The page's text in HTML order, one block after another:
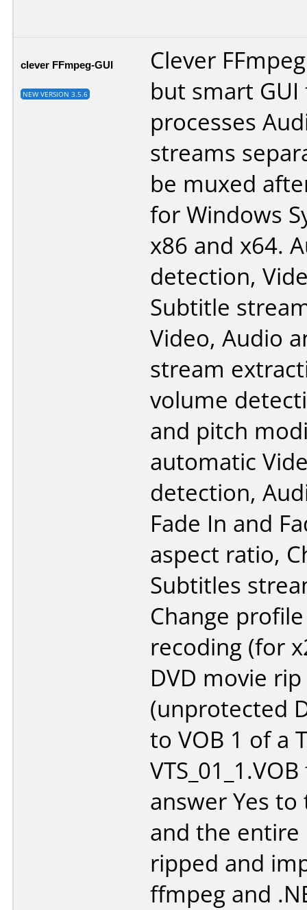
clever FFmpeg-GUI
NEW VERSION 3.5.6
Clever
but smart GUI
processes
streams
be muxed
for Windows
x86 and x64.
detection,
Subtitle
Video, Audio
stream
volume
and pitch
automatic
detection,
Fade In and
aspect ratio,
Subtitles
Change
recoding (for
DVD movie
(unprotected
to VOB 1 of a
answer Yes
and the
ripped and
ffmpeg and